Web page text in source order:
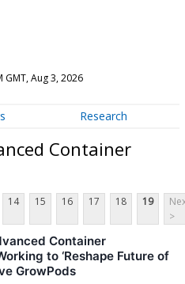
GMT, Aug 3, 2026
Research
Container
14 15 16 17 18 19
>
Container
to ‘Reshape Future of
GrowPods